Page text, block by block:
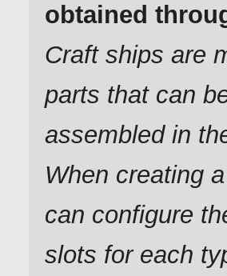
obtained
Craft ships are
parts that can
assembled in
When creating
can configure
slots for each